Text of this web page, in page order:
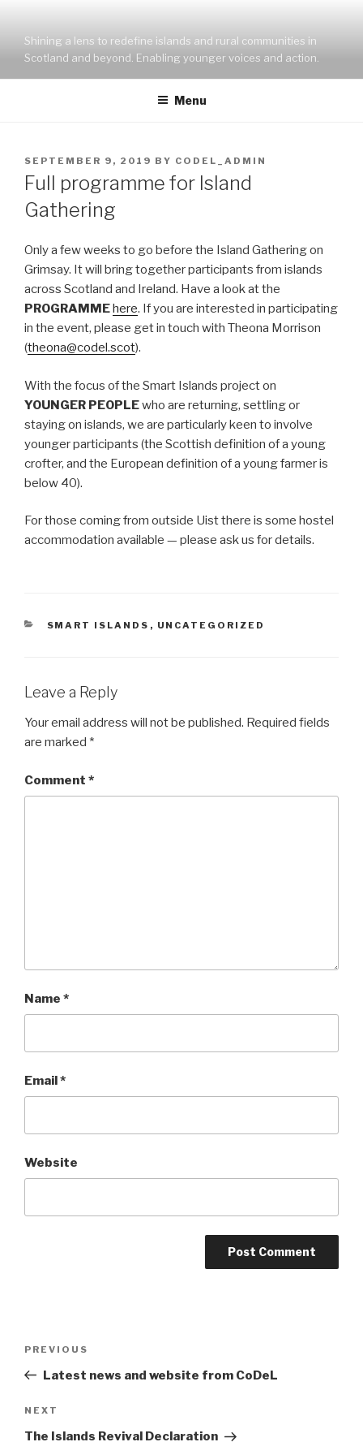
contentShining a lens to redefine islands and rural communities in
Scotland and beyond. Enabling younger voices and action.
Menu
POSTED
ON
SEPTEMBER 9, 2019 BY CODEL_ADMIN
Full programme for Island
Gathering
Only a few weeks to go before the Island Gathering on
Grimsay. It will bring together participants from islands
across Scotland and Ireland. Have a look at the
PROGRAMMEhere. If you are interested in participating
in the event, please get in touch with Theona Morrison
(theona@codel.scot).
With the focus of the Smart Islands project on
YOUNGER PEOPLEwho are returning, settling or
staying on islands, we are particularly keen to involve
younger participants (the Scottish definition of a young
crofter, and the European definition of a young farmer is
below 40).
For those coming from outside Uist there is some hostel
accommodation available — please ask us for details.
CATEGORIES
SMART ISLANDS , UNCATEGORIZED
Leave a Reply
Your email address will not be published. Required fields
are marked *
Comment *
Name *
Email*
Website
Previous
Post
PREVIOUS
Latest news and website from CoDeL
Next
Post
NEXT
The Islands Revival Declaration